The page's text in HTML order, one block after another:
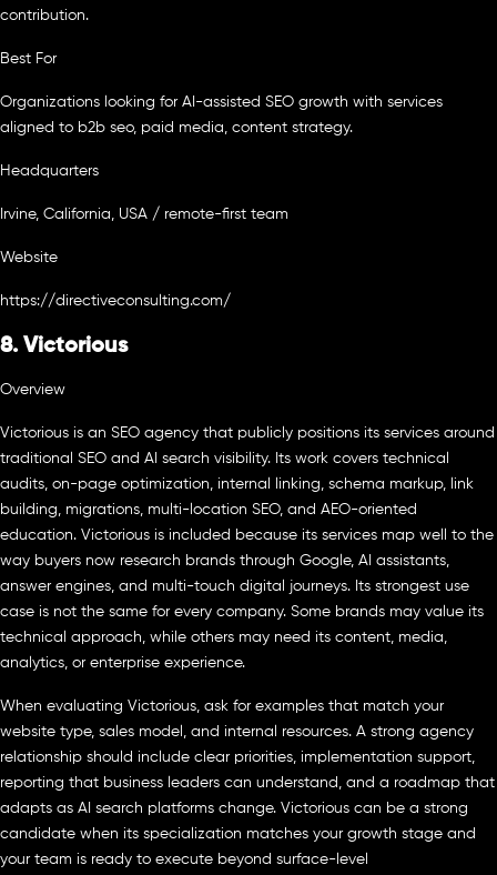
contribution.
Best For
Organizations looking for AI-assisted SEO growth with services
aligned to b2b seo, paid media, content strategy.
Headquarters
Irvine, California, USA / remote-first team
Website
https://directiveconsulting.com/
8. Victorious
Overview
Victorious is an SEO agency that publicly positions its services around
traditional SEO and AI search visibility. Its work covers technical
audits, on-page optimization, internal linking, schema markup, link
building, migrations, multi-location SEO, and AEO-oriented
education. Victorious is included because its services map well to the
way buyers now research brands through Google, AI assistants,
answer engines, and multi-touch digital journeys. Its strongest use
case is not the same for every company. Some brands may value its
technical approach, while others may need its content, media,
analytics, or enterprise experience.
When evaluating Victorious, ask for examples that match your
website type, sales model, and internal resources. A strong agency
relationship should include clear priorities, implementation support,
reporting that business leaders can understand, and a roadmap that
adapts as AI search platforms change. Victorious can be a strong
candidate when its specialization matches your growth stage and
your team is ready to execute beyond surface-level